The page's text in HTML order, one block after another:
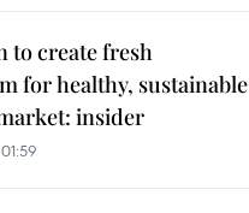
to create fresh
for healthy, sustainable
insider